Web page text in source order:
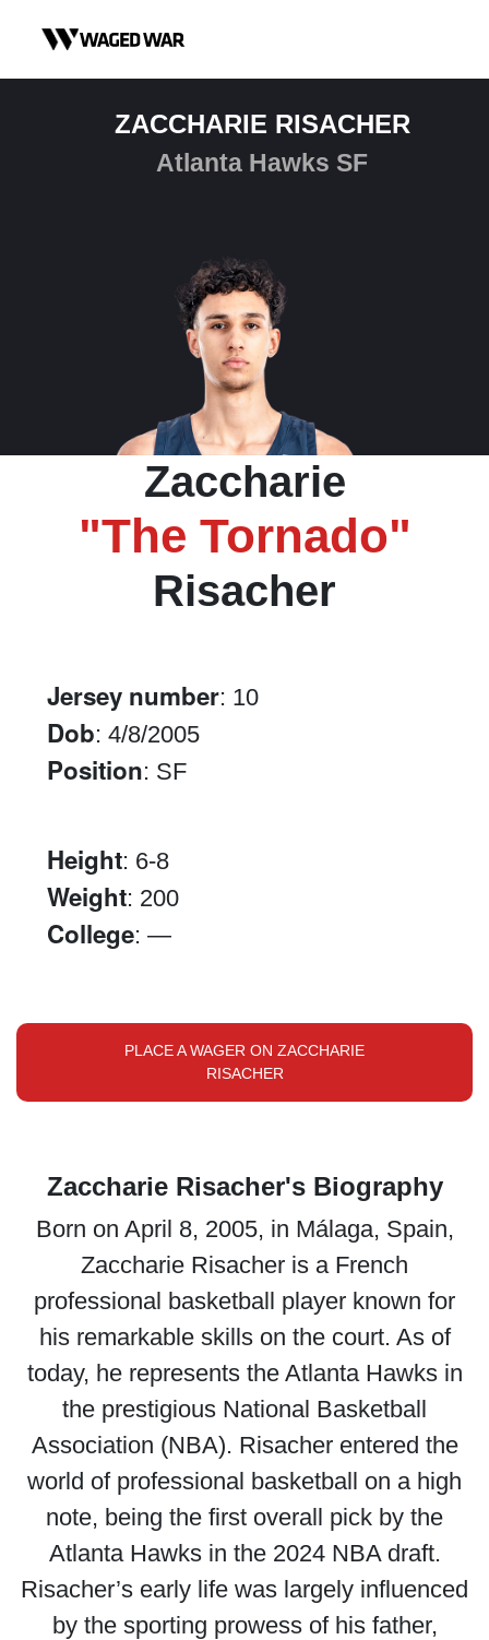
ZACCHARIE RISACHER
Atlanta Hawks SF
Zaccharie
"The Tornado"
Risacher
Jersey number: 10
Dob: 4/8/2005
Position: SF
Height: 6-8
Weight: 200
College: —
PLACE A WAGER ON ZACCHARIE
RISACHER
Zaccharie Risacher's Biography
Born on April 8, 2005, in Málaga, Spain,
Zaccharie Risacher is a French
professional basketball player known for
his remarkable skills on the court. As of
today, he represents the Atlanta Hawks in
the prestigious National Basketball
Association (NBA). Risacher entered the
world of professional basketball on a high
note, being the first overall pick by the
Atlanta Hawks in the 2024 NBA draft.
Risacher’s early life was largely influenced
by the sporting prowess of his father,